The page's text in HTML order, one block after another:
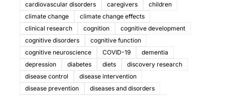
cardiovascular disorders
caregivers
children
climate change
climate change effects
clinical research
cognition
cognitive development
cognitive disorders
cognitive function
cognitive neuroscience
COVID-19
dementia
depression
diabetes diets
discovery research
disease control
disease intervention
disease prevention
diseases and disorders